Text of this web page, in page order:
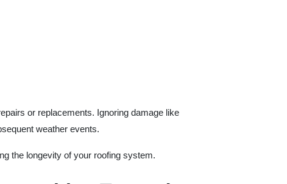
or replacements. Ignoring damage like
weather events.
the longevity of your roofing system.